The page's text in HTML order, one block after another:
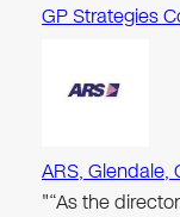
GP Strategies
ARS, Glendale,
"“As the